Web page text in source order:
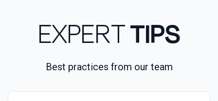
EXPERTTIPS
Best practices from our team